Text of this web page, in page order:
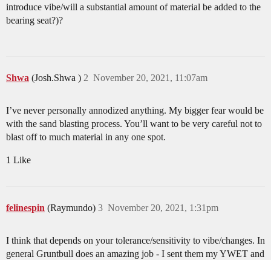
introduce vibe/will a substantial amount of material be added to the
bearing seat?)?
Shwa (Josh.Shwa ) November 20, 2021, 11:07am
2
I’ve never personally annodized anything. My bigger fear would be
with the sand blasting process. You’ll want to be very careful not to
blast off to much material in any one spot.
1 Like
felinespin (Raymundo) November 20, 2021, 1:31pm
3
I think that depends on your tolerance/sensitivity to vibe/changes. In
general Gruntbull does an amazing job - I sent them my YWET and